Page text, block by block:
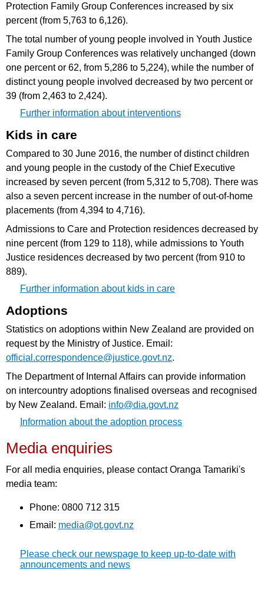
Protection Family Group Conferences increased by six
percent (from 5,763 to 6,126).
The total number of young people involved in Youth Justice
Family Group Conferences was relatively unchanged (down
one percent or 62, from 5,286 to 5,224), while the number of
distinct young people involved decreased by two percent or
39 (from 2,463 to 2,424).
Further information about interventions
Kids in care
Compared to 30 June 2016, the number of distinct children
and young people in the custody of the Chief Executive
increased by seven percent (from 5,312 to 5,708). There was
also a seven percent increase in the number of out-of-home
placements (from 4,394 to 4,716).
Admissions to Care and Protection residences decreased by
nine percent (from 129 to 118), while admissions to Youth
Justice residences decreased by two percent (from 910 to
889).
Further information about kids in care
Adoptions
Statistics on adoptions within New Zealand are provided on
request by the Ministry of Justice. Email:
official.correspondence@justice.govt.nz.
The Department of Internal Affairs can provide information
on intercountry adoptions finalised overseas and recognised
by New Zealand. Email: info@dia.govt.nz
Information about the adoption process
Media enquiries
For all media enquiries, please contact Oranga Tamariki's
media team:
Phone: 0800 712 315
Email: media@ot.govt.nz
Please check our newspage to keep up-to-date with
announcements and news